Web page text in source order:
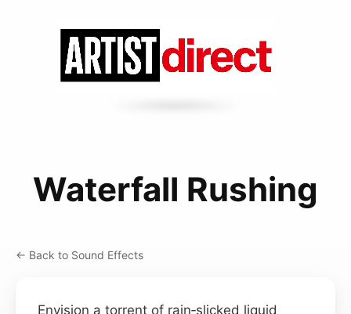
Waterfall Rushing
← Back to Sound Effects
Envision a torrent of rain‑slicked liquid